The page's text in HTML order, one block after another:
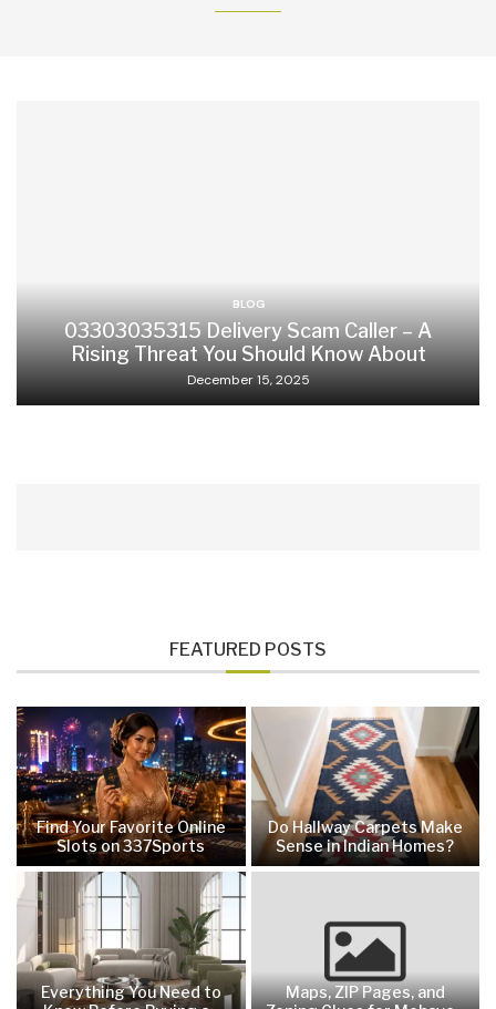
BLOG
03303035315 Delivery Scam Caller – A
Rising Threat You Should Know About
December 15, 2025
FEATURED POSTS
Find Your Favorite Online
Slots on 337Sports
Do Hallway Carpets Make
Sense in Indian Homes?
Everything You Need to
Maps, ZIP Pages, and